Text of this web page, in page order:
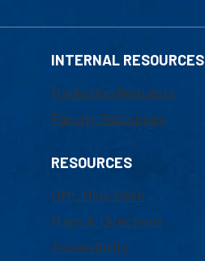
INTERNAL RESOURCES
Marketing Requests
Faculty Resources
RESOURCES
UML Help Desk
Maps & Directions
Accessibility